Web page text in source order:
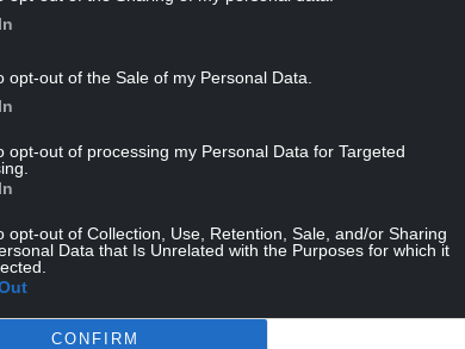
opt-out of the Sale of my Personal Data.
opt-out of processing my Personal Data for Targeted
opt-out of Collection, Use, Retention, Sale, and/or Sharing
Data that Is Unrelated with the Purposes for which it
CONFIRM
ago but engaged in a shambolic
to our members that they were being
that no serious analysis has been made about
to Nantycaws on the busy A48 dual
refuse vehicles in use were not fit for purpose.
there are concerns about the
recycling rates and called on the Welsh
funding to achieve this.